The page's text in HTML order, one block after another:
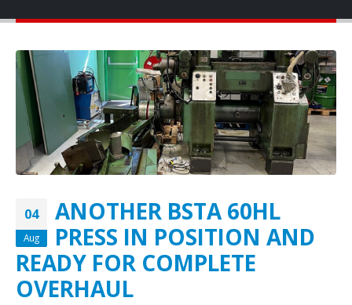
04
Aug
ANOTHER BSTA 60HL
PRESS IN POSITION AND
READY FOR COMPLETE
OVERHAUL